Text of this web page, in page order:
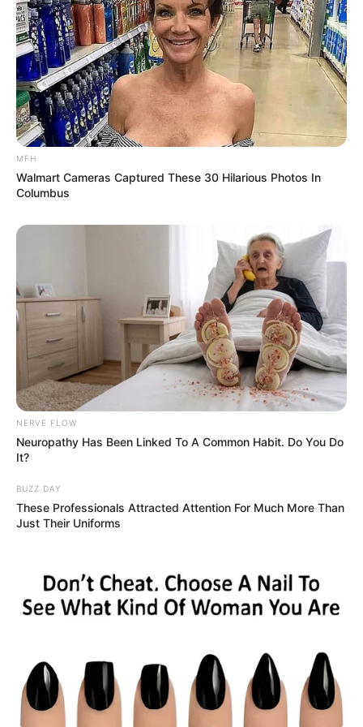
MFH
Walmart Cameras Captured These 30 Hilarious Photos In
Columbus
NERVE FLOW
Neuropathy Has Been Linked To A Common Habit. Do You Do
It?
BUZZ DAY
These Professionals Attracted Attention For Much More Than
Just Their Uniforms